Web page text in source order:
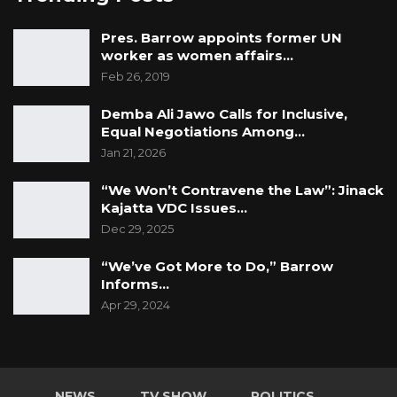
He also highlighted existing social protection
mechanisms that allow hospitals to identify
and exempt vulnerable patients from fees.
“We have systems in place that enable us to
verify eligibility within 30 minutes. Once
confirmed, patients can be exempted and
provided with the necessary care,” he said.
Pres. Barrow appoints former UN
worker as women affairs…
Feb 26, 2019
Demba Ali Jawo Calls for Inclusive,
Equal Negotiations Among…
Jan 21, 2026
“We Won’t Contravene the Law”: Jinack
Kajatta VDC Issues…
Dec 29, 2025
“We’ve Got More to Do,” Barrow
Informs…
Apr 29, 2024